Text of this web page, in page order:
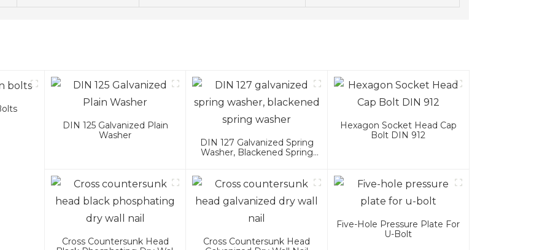
DIN 125 Galvanized Plain
Washer
DIN 127 Galvanized Spring
Washer, Blackened Spring
Hexagon Socket Head Cap
Bolt DIN 912
Cross Countersunk Head
Cross Countersunk Head
Five-Hole Pressure Plate For
U-Bolt